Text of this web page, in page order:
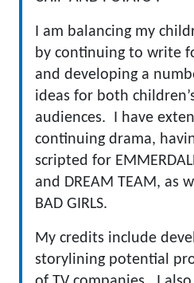
I am balancing my
by continuing to write for
and developing a
ideas for both
audiences. I have
continuing drama,
scripted for
and DREAM TEAM, as
BAD GIRLS.
My credits include
storylining potential